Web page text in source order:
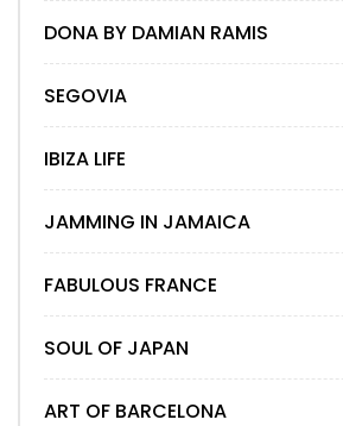
DONA BY DAMIAN RAMIS
SEGOVIA
IBIZA LIFE
JAMMING IN JAMAICA
FABULOUS FRANCE
SOUL OF JAPAN
ART OF BARCELONA